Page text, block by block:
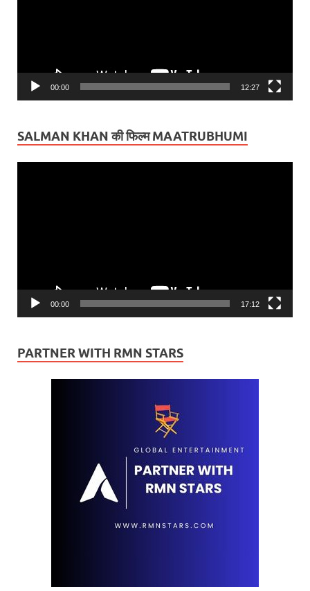
00:00 12:27
SALMAN KHAN की फिल्म MAATRUBHUMI
00:00 17:12
PARTNER WITH RMN STARS